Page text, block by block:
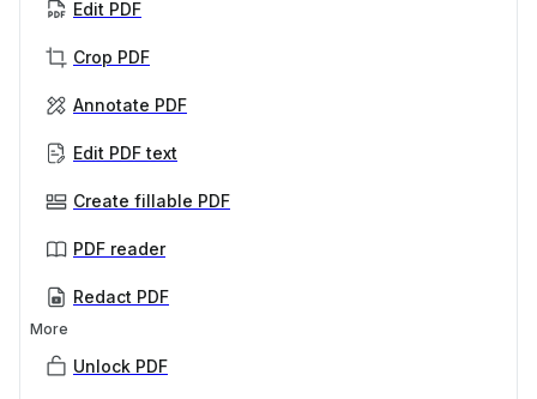
Edit PDF
Crop PDF
Annotate PDF
Edit PDF text
Create fillable PDF
PDF reader
Redact PDF
More
Unlock PDF